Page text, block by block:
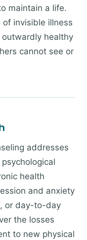
maintain a life.
invisible illness
healthy
cannot see or
addresses
health
and anxiety
or day-to-day
the losses
to new physical